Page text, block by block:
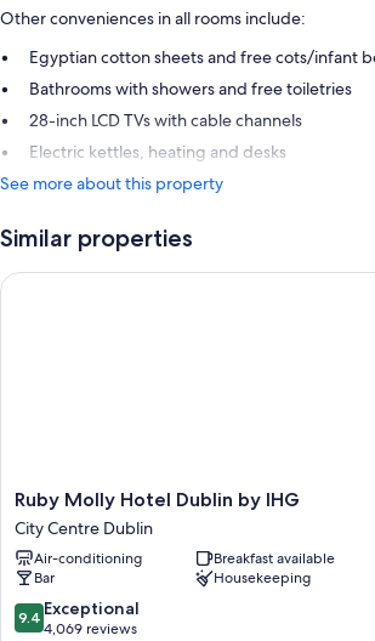
Other conveniences in all rooms include:
Egyptian cotton sheets and free cots/infant
Bathrooms with showers and free toiletries
28-inch LCD TVs with cable channels
Electric kettles, heating and desks
See more about this property
Similar properties
Ruby
Molly
Hotel
Dublin
by
IHG
City
Ruby Molly Hotel Dublin by IHG
City Centre Dublin
Air-conditioning
Breakfast available
Bar
Housekeeping
9.4
out
9.4 Exceptional
4,069 reviews
Ruby Molly Hotel Dublin by IHG